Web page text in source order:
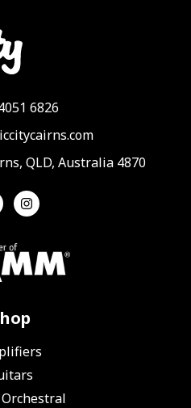
6826
QLD, Australia 4870